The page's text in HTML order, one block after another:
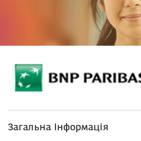
Загальна Інформація